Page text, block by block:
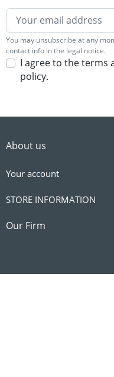
You may unsubscribe at any
contact info in the legal notice.
I agree to the terms
policy.
About us
Our Firm
Your account
STORE INFORMATION